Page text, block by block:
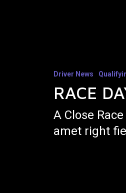
Driver News
RACE
A Close
amet right